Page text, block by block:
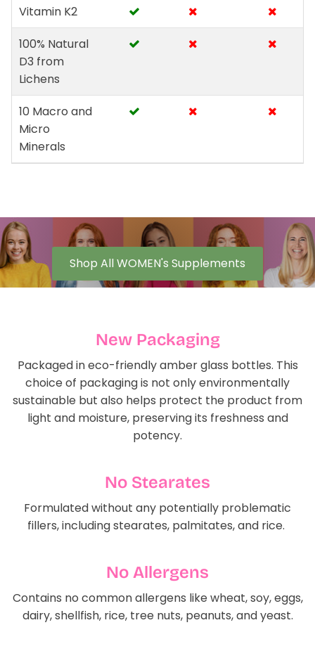
Vitamin K2
100% Natural
D3 from
Lichens
10 Macro and
Micro
Minerals
Shop All WOMEN's Supplements
New Packaging
Packaged in eco-friendly amber glass bottles. This
choice of packaging is not only environmentally
sustainable but also helps protect the product from
light and moisture, preserving its freshness and
potency.
No Stearates
Formulated without any potentially problematic
fillers, including stearates, palmitates, and rice.
No Allergens
Contains no common allergens like wheat, soy, eggs,
dairy, shellfish, rice, tree nuts, peanuts, and yeast.